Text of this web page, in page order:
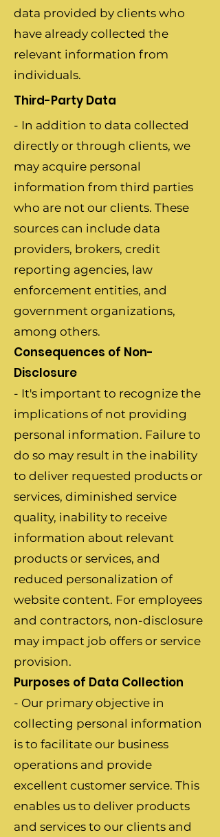
data provided by clients who
have already collected the
relevant information from
individuals.
Third-Party Data
- In addition to data collected
directly or through clients, we
may acquire personal
information from third parties
who are not our clients. These
sources can include data
providers, brokers, credit
reporting agencies, law
enforcement entities, and
government organizations,
among others.
Consequences of Non-
Disclosure
- It's important to recognize the
implications of not providing
personal information. Failure to
do so may result in the inability
to deliver requested products or
services, diminished service
quality, inability to receive
information about relevant
products or services, and
reduced personalization of
website content. For employees
and contractors, non-disclosure
may impact job offers or service
provision.
Purposes of Data Collection
- Our primary objective in
collecting personal information
is to facilitate our business
operations and provide
excellent customer service. This
enables us to deliver products
and services to our clients and